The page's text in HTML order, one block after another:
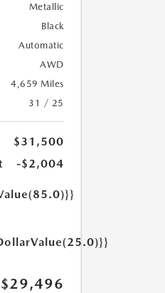
Metallic
Black
Automatic
AWD
4,659 Miles
31 / 25
$31,500
-$2,004
$29,496